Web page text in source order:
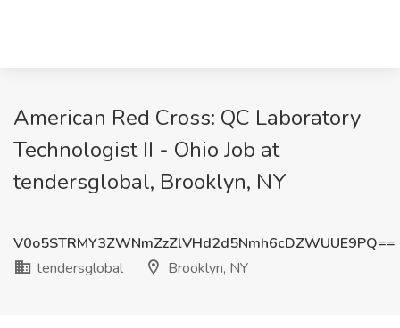
American Red Cross: QC Laboratory
Technologist II - Ohio Job at
tendersglobal, Brooklyn, NY
V0o5STRMY3ZWNmZzZlVHd2d5Nmh6cDZWUUE9PQ==
tendersglobal
Brooklyn, NY